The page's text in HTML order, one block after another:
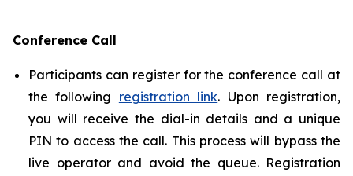
Conference Call
Participants can register for the conference call at
the following registration link. Upon registration,
you will receive the dial-in details and a unique
PIN to access the call. This process will bypass the
live operator and avoid the queue. Registration